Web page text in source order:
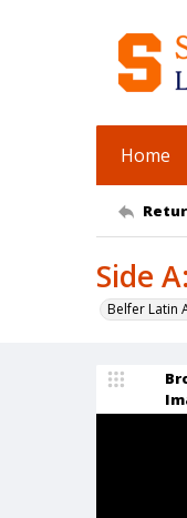
Home
Side
Belfer Latin